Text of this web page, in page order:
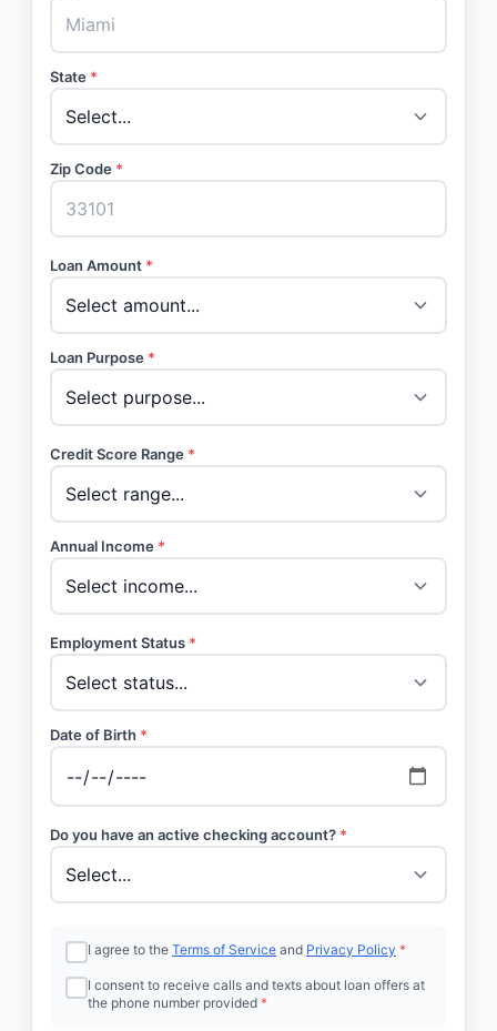
State *
Zip Code *
Loan Amount *
Loan Purpose *
Credit Score Range *
Annual Income *
Employment Status *
Date of Birth *
Do you have an active checking account? *
I agree to the Terms of Service and Privacy Policy *
I consent to receive calls and texts about loan offers at
the phone number provided *